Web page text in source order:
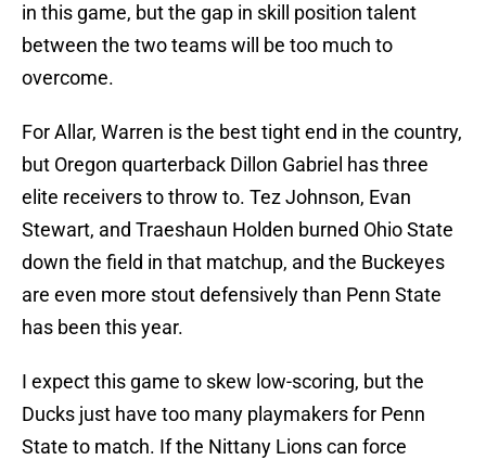
in this game, but the gap in skill position talent
between the two teams will be too much to
overcome.
For Allar, Warren is the best tight end in the country,
but Oregon quarterback Dillon Gabriel has three
elite receivers to throw to. Tez Johnson, Evan
Stewart, and Traeshaun Holden burned Ohio State
down the field in that matchup, and the Buckeyes
are even more stout defensively than Penn State
has been this year.
I expect this game to skew low-scoring, but the
Ducks just have too many playmakers for Penn
State to match. If the Nittany Lions can force